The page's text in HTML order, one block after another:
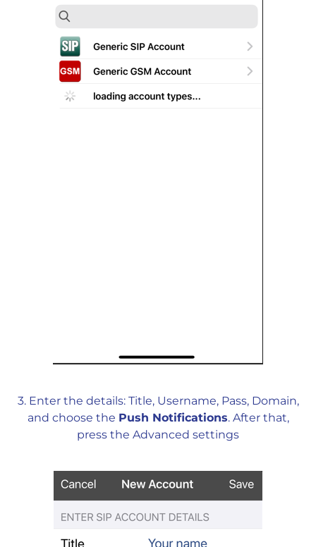
3. Enter the details: Title, Username, Pass, Domain,
and choose the Push Notifications.After that,
press the Advanced settings